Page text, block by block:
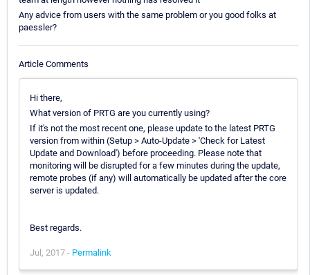
Any advice from users with the same problem or you good folks at
paessler?
Article Comments
Hi there,
What version of PRTG are you currently using?
If it's not the most recent one, please update to the latest PRTG
version from within (Setup > Auto-Update > 'Check for Latest
Update and Download') before proceeding. Please note that
monitoring will be disrupted for a few minutes during the update,
remote probes (if any) will automatically be updated after the core
server is updated.
Best regards.
Jul, 2017 - Permalink